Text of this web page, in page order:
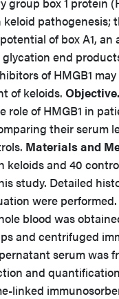
keloid pathogenesis;
of box A1, an
end
of HMGB1
of keloids. Objective.
role of HMGB1 in
their serum
Materials and
keloids and 40
study. Detailed
were
blood was
and centrifuged
serum was
and
linked